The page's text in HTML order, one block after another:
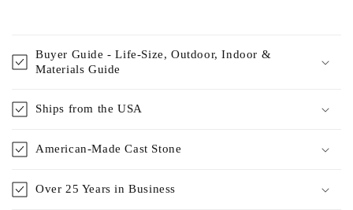
Buyer Guide - Life-Size, Outdoor, Indoor &
Materials Guide
Ships from the USA
American-Made Cast Stone
Over 25 Years in Business